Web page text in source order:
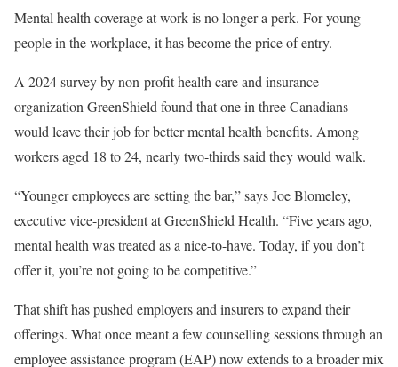
Mental health coverage at work is no longer a perk. For young
people in the workplace, it has become the price of entry.
A 2024 survey by non-profit health care and insurance
organization GreenShield found that one in three Canadians
would leave their job for better mental health benefits. Among
workers aged 18 to 24, nearly two-thirds said they would walk.
“Younger employees are setting the bar,” says Joe Blomeley,
executive vice-president at GreenShield Health. “Five years ago,
mental health was treated as a nice-to-have. Today, if you don’t
offer it, you’re not going to be competitive.”
That shift has pushed employers and insurers to expand their
offerings. What once meant a few counselling sessions through an
employee assistance program (EAP) now extends to a broader mix